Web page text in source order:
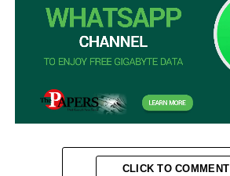
CLICK TO COMMENT